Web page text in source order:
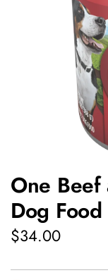
One
Dog Food
Regular
$34.00